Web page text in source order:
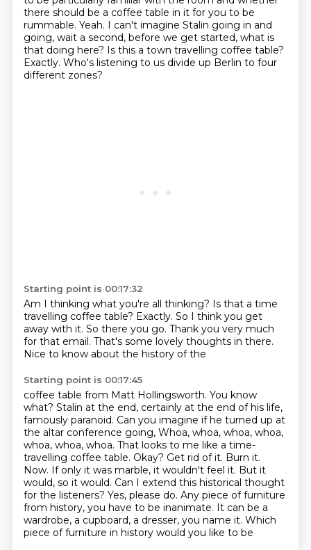
there should be a coffee table in it for you to be
rummable. Yeah. I can't imagine Stalin going in and
going, wait a second, before we get started, what is
that doing here? Is this a town travelling coffee table?
Exactly. Who's listening to us divide up Berlin to four
different zones?
Starting point is 00:17:32
Am I thinking what you're all thinking? Is that a time
travelling coffee table? Exactly. So I think you get
away with it. So there you go. Thank you very much
for that email. That's some lovely thoughts in there.
Nice to know about the history of the
Starting point is 00:17:45
coffee table from Matt Hollingsworth. You know
what? Stalin at the end, certainly at the end of his life,
famously paranoid. Can you imagine if he turned up at
the altar conference going, Whoa, whoa, whoa, whoa,
whoa, whoa, whoa. That looks to me like a time-
travelling coffee table. Okay? Get rid of it. Burn it.
Now. If only it was marble, it wouldn't feel it. But it
would, so it would. Can I extend this historical thought
for the listeners? Yes, please do. Any piece of furniture
from history, you have to be inanimate. It can be a
wardrobe, a cupboard, a dresser, you name it. Which
piece of furniture in history would you like to be